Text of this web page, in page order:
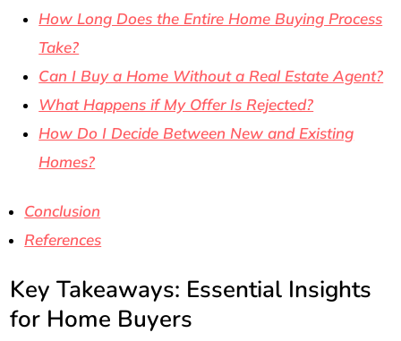
How Long Does the Entire Home Buying Process
Take?
Can I Buy a Home Without a Real Estate Agent?
What Happens if My Offer Is Rejected?
How Do I Decide Between New and Existing
Homes?
Conclusion
References
Key Takeaways: Essential Insights
for Home Buyers